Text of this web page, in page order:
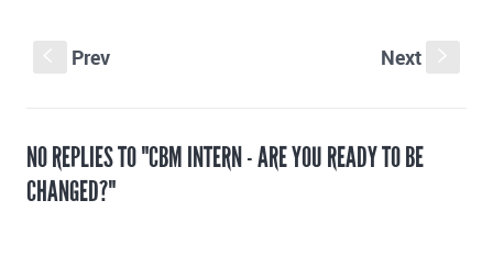
Prev Next
NO REPLIES TO "CBM INTERN - ARE YOU READY TO BE
CHANGED?"